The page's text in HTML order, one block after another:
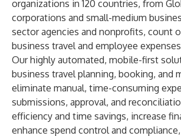
organizations in 120 countries, from
corporations and small-medium
sector agencies and nonprofits, count
business travel and employee
Our highly automated, mobile-first
business travel planning, booking, and
eliminate manual, time-consuming
submissions, approval, and
efficiency and time savings, increase
enhance spend control and